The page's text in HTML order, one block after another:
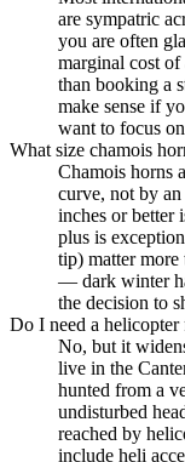
are sympatric
you are often
marginal cost
than booking a
make sense if
want to focus
What size chamois
Chamois horns
curve, not by
inches or better
plus is
tip) matter
— dark winter
the decision to
Do I need a helicopter
No, but it
live in the
hunted from a
undisturbed
reached by
include heli